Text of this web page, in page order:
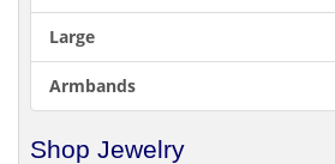
Large
Armbands
Shop Jewelry